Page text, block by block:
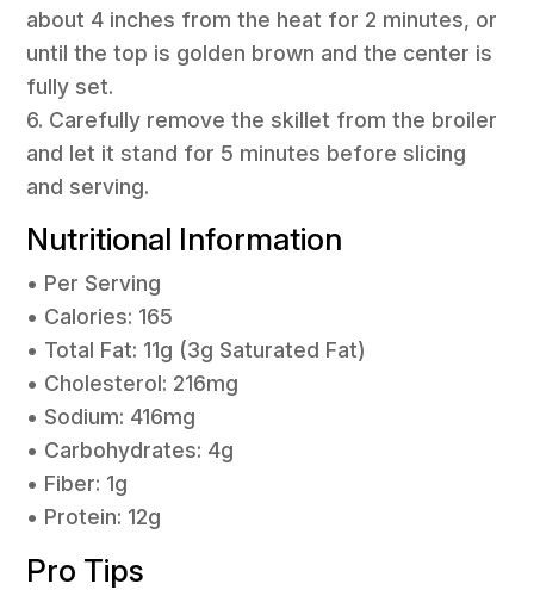
about 4 inches from the heat for 2 minutes, or
until the top is golden brown and the center is
fully set.
6. Carefully remove the skillet from the broiler
and let it stand for 5 minutes before slicing
and serving.
Nutritional Information
• Per Serving
• Calories: 165
• Total Fat: 11g (3g Saturated Fat)
• Cholesterol: 216mg
• Sodium: 416mg
• Carbohydrates: 4g
• Fiber: 1g
• Protein: 12g
Pro Tips